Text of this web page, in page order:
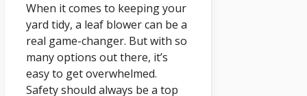
When it comes to keeping your
yard tidy, a leaf blower can be a
real game-changer. But with so
many options out there, it’s
easy to get overwhelmed.
Safety should always be a top